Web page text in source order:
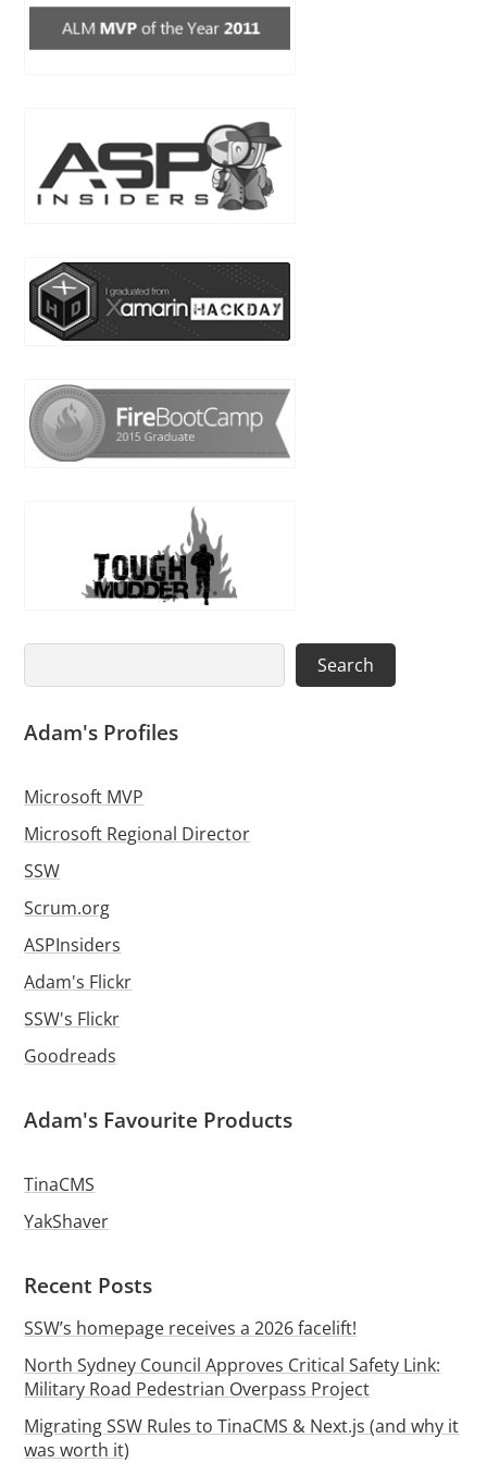
Search
Adam's Profiles
Microsoft MVP
Microsoft Regional Director
SSW
Scrum.org
ASPInsiders
Adam's Flickr
SSW's Flickr
Goodreads
Adam's Favourite Products
TinaCMS
YakShaver
Recent Posts
SSW’s homepage receives a 2026 facelift!
North Sydney Council Approves Critical Safety Link:
Military Road Pedestrian Overpass Project
Migrating SSW Rules to TinaCMS & Next.js (and why it
was worth it)